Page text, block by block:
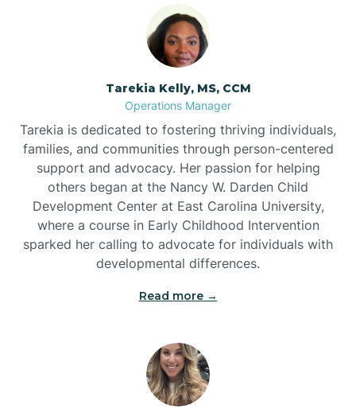
Tarekia Kelly, MS, CCM
Operations Manager
Tarekia is dedicated to fostering thriving individuals,
families, and communities through person-centered
support and advocacy. Her passion for helping
others began at the Nancy W. Darden Child
Development Center at East Carolina University,
where a course in Early Childhood Intervention
sparked her calling to advocate for individuals with
developmental differences.
Read more →